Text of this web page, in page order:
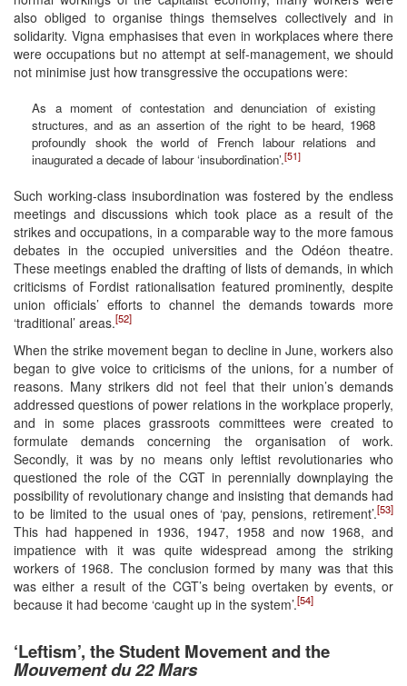
also obliged to organise things themselves collectively and in
solidarity. Vigna emphasises that even in workplaces where there
were occupations but no attempt at self-management, we should
not minimise just how transgressive the occupations were:
As a moment of contestation and denunciation of existing
structures, and as an assertion of the right to be heard, 1968
profoundly shook the world of French labour relations and
inaugurated a decade of labour ‘insubordination’.[51]
Such working-class insubordination was fostered by the endless
meetings and discussions which took place as a result of the
strikes and occupations, in a comparable way to the more famous
debates in the occupied universities and the Odéon theatre.
These meetings enabled the drafting of lists of demands, in which
criticisms of Fordist rationalisation featured prominently, despite
union officials’ efforts to channel the demands towards more
‘traditional’ areas.[52]
When the strike movement began to decline in June, workers also
began to give voice to criticisms of the unions, for a number of
reasons. Many strikers did not feel that their union’s demands
addressed questions of power relations in the workplace properly,
and in some places grassroots committees were created to
formulate demands concerning the organisation of work.
Secondly, it was by no means only leftist revolutionaries who
questioned the role of the CGT in perennially downplaying the
possibility of revolutionary change and insisting that demands had
to be limited to the usual ones of ‘pay, pensions, retirement’.[53]
This had happened in 1936, 1947, 1958 and now 1968, and
impatience with it was quite widespread among the striking
workers of 1968. The conclusion formed by many was that this
was either a result of the CGT’s being overtaken by events, or
because it had become ‘caught up in the system’.[54]
‘Leftism’, the Student Movement and the
Mouvement du 22 Mars